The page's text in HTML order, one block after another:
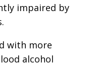
impaired by
with more
alcohol